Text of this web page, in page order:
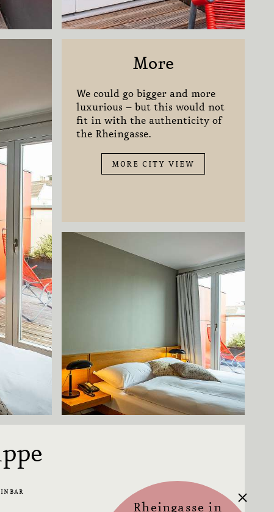
Rheingasse in
More
We could go bigger and more
luxurious – but this would not
fit in with the authenticity of
the Rheingasse.
MORE CITY VIEW